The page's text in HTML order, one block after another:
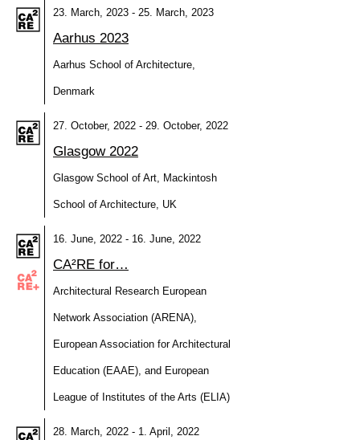
23. March, 2023 - 25. March, 2023
Aarhus 2023
Aarhus School of Architecture,
Denmark
27. October, 2022 - 29. October, 2022
Glasgow 2022
Glasgow School of Art, Mackintosh
School of Architecture, UK
16. June, 2022 - 16. June, 2022
CA²RE for…
Architectural Research European
Network Association (ARENA),
European Association for Architectural
Education (EAAE), and European
League of Institutes of the Arts (ELIA)
28. March, 2022 - 1. April, 2022